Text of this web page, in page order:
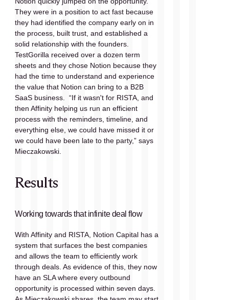
They were in a position to act fast because
they had identified the company early on in
the process, built trust, and established a
solid relationship with the founders.
TestGorilla received over a dozen term
sheets and they chose Notion because they
had the time to understand and experience
the value that Notion can bring to a B2B
SaaS business.  “If it wasn't for RISTA, and
then Affinity helping us run an efficient
process with the reminders, timeline, and
everything else, we could have missed it or
we could have been late to the party,” says
Mieczakowski.
Results
Working towards that infinite deal flow
With Affinity and RISTA, Notion Capital has a
system that surfaces the best companies
and allows the team to efficiently work
through deals. As evidence of this, they now
have an SLA where every outbound
opportunity is processed within seven days.